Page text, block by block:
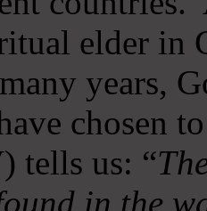
elder in
years,
chosen
tells us: “
in the